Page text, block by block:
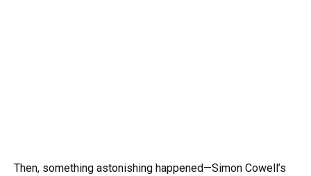
Then, something astonishing happened—Simon Cowell’s